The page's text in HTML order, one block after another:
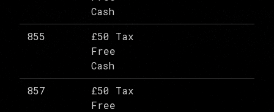
Cash
855
£50 Tax
Free
Cash
857
£50 Tax
Free